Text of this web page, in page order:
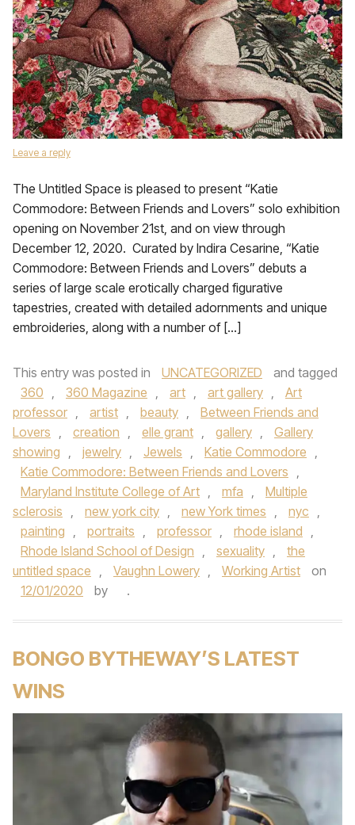
Leave a reply
The Untitled Space is pleased to present “Katie
Commodore: Between Friends and Lovers” solo exhibition
opening on November 21st, and on view through
December 12, 2020. Curated by Indira Cesarine, “Katie
Commodore: Between Friends and Lovers” debuts a
series of large scale erotically charged figurative
tapestries, created with detailed adornments and unique
embroideries, along with a number of […]
This entry was posted in UNCATEGORIZED
and tagged
360 , 360 Magazine , art , art gallery ,
Art
professor , artist , beauty ,
Between Friends and
Lovers , creation , elle grant , gallery ,
Gallery
showing , jewelry , Jewels , Katie Commodore ,
Katie Commodore: Between Friends and Lovers ,
Maryland Institute College of Art , mfa ,
Multiple
sclerosis , new york city , new York times , nyc ,
painting , portraits , professor , rhode island ,
Rhode Island School of Design , sexuality ,
the
untitled space , Vaughn Lowery , Working Artist
on
12/01/2020
by .
BONGO BYTHEWAY’S LATEST
WINS